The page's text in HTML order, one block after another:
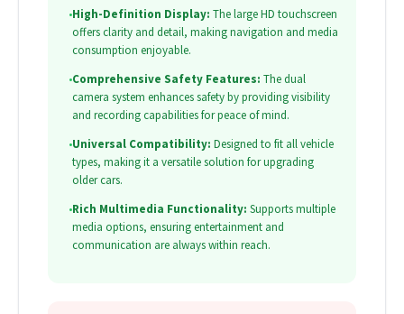
•High-Definition Display: The large HD touchscreen
offers clarity and detail, making navigation and media
consumption enjoyable.
•Comprehensive Safety Features: The dual
camera system enhances safety by providing visibility
and recording capabilities for peace of mind.
•Universal Compatibility: Designed to fit all vehicle
types, making it a versatile solution for upgrading
older cars.
•Rich Multimedia Functionality: Supports multiple
media options, ensuring entertainment and
communication are always within reach.